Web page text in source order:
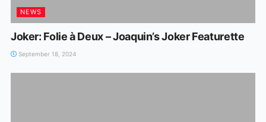
NEWS
Joker: Folie à Deux – Joaquin’s Joker Featurette
September 18, 2024